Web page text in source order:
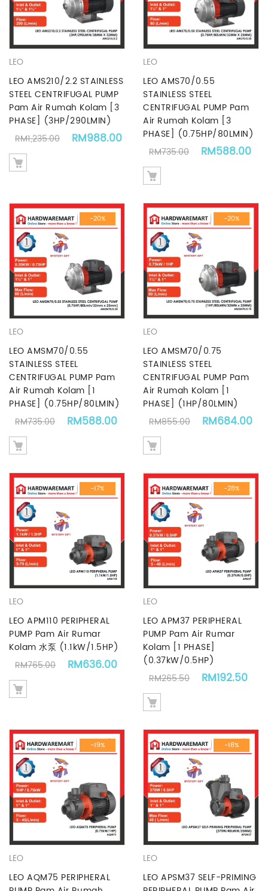
LEO
LEO AMS210/2.2 STAINLESS
STEEL CENTRIFUGAL PUMP
Pam Air Rumah Kolam [3
PHASE] (3HP/290LMIN)
RM1,235.00 Original price was: RM1,235.00.
RM988.00 Current price is: RM988.00.
LEO
LEO AMS70/0.55
STAINLESS STEEL
CENTRIFUGAL PUMP Pam
Air Rumah Kolam [3
PHASE] (0.75HP/80LMIN)
RM735.00 Original price
RM588.00
-20%
LEO
LEO AMSM70/0.55
STAINLESS STEEL
CENTRIFUGAL PUMP Pam
Air Rumah Kolam [1
PHASE] (0.75HP/80LMIN)
RM735.00 Original price was: RM735.00.
RM588.00 Current price is: RM588.00.
-20%
LEO
LEO AMSM70/0.75
STAINLESS STEEL
CENTRIFUGAL PUMP Pam
Air Rumah Kolam [1
PHASE] (1HP/80LMIN)
RM855.00 Original
RM684.00
-17%
LEO
LEO APM110 PERIPHERAL
PUMP Pam Air Rumar
Kolam 水泵 (1.1kW/1.5HP)
RM765.00 Original price was: RM765.00.
RM636.00 Current price is: RM636.00.
-28%
LEO
LEO APM37 PERIPHERAL
PUMP Pam Air Rumar
Kolam [1 PHASE]
(0.37kW/0.5HP)
RM265.50 Original
RM192.50
-19%
LEO
LEO AQM75 PERIPHERAL
-18%
LEO
LEO APSM37 SELF-PRIMING